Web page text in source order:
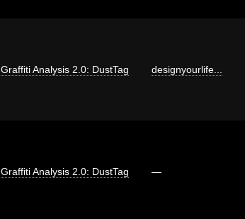
Graffiti Analysis 2.0: DustTag designyourlife...
Graffiti Analysis 2.0: DustTag —